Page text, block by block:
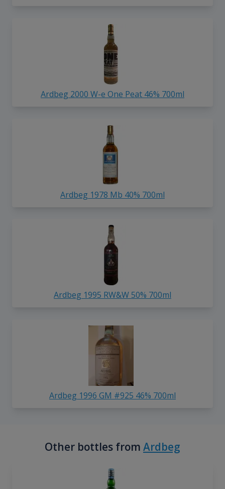
Ardbeg 2000 W-e One Peat 46% 700ml
Ardbeg 1978 Mb 40% 700ml
Ardbeg 1995 RW&W 50% 700ml
Ardbeg 1996 GM #925 46% 700ml
Other bottles from Ardbeg